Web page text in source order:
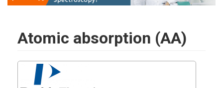
Atomic absorption (AA)